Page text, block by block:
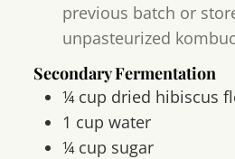
previous batch or
unpasteurized
Secondary Fermentation
¼ cup dried hibiscus
1 cup water
¼ cup sugar